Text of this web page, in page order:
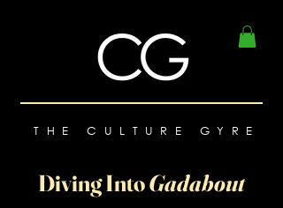
THE CULTURE GYRE
Diving IntoGadabout